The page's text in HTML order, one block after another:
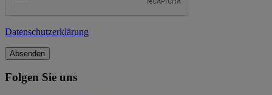
Datenschutzerklärung
Folgen Sie uns